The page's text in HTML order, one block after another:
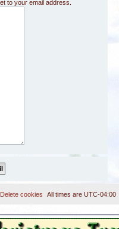
to your email address.
All times are UTC-04:00
Delete cookies